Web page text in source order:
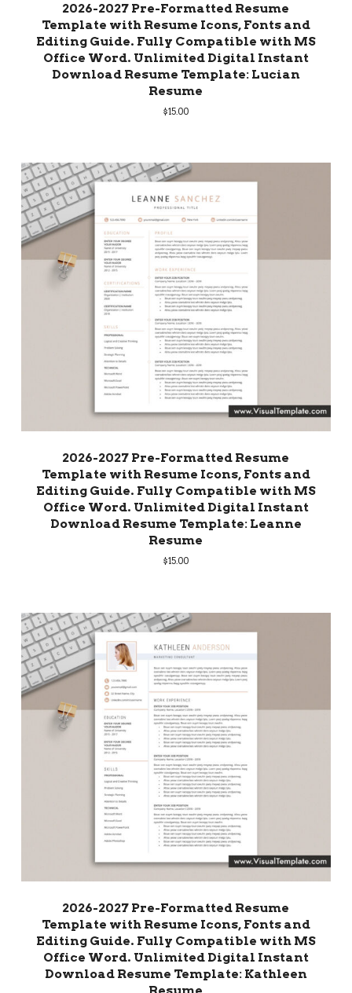
2026-2027 Pre-Formatted Resume
Template with Resume Icons, Fonts and
Editing Guide. Fully Compatible with MS
Office Word. Unlimited Digital Instant
Download Resume Template: Lucian
Resume
$15.00
2026-2027 Pre-Formatted Resume
Template with Resume Icons, Fonts and
Editing Guide. Fully Compatible with MS
Office Word. Unlimited Digital Instant
Download Resume Template: Leanne
Resume
$15.00
2026-2027 Pre-Formatted Resume
Template with Resume Icons, Fonts and
Editing Guide. Fully Compatible with MS
Office Word. Unlimited Digital Instant
Download Resume Template: Kathleen